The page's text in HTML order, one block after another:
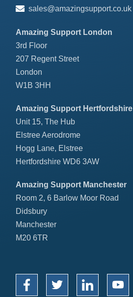
sales@amazingsupport.co.uk
Amazing Support London
3rd Floor
207 Regent Street
London
W1B 3HH
Amazing Support Hertfordshire
Unit 15, The Hub
Elstree Aerodrome
Hogg Lane, Elstree
Hertfordshire WD6 3AW
Amazing Support Manchester
Room 2, 6 Barlow Moor Road
Didsbury
Manchester
M20 6TR